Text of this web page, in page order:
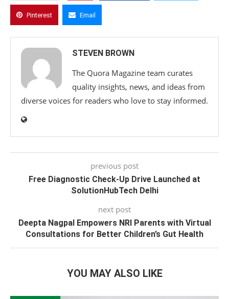
Pinterest Email
STEVEN BROWN
The Quora Magazine team curates
quality insights, news, and ideas from
diverse voices for readers who love to stay informed.
previous post
Free Diagnostic Check-Up Drive Launched at
SolutionHubTech Delhi
next post
Deepta Nagpal Empowers NRI Parents with Virtual
Consultations for Better Children’s Gut Health
YOU MAY ALSO LIKE